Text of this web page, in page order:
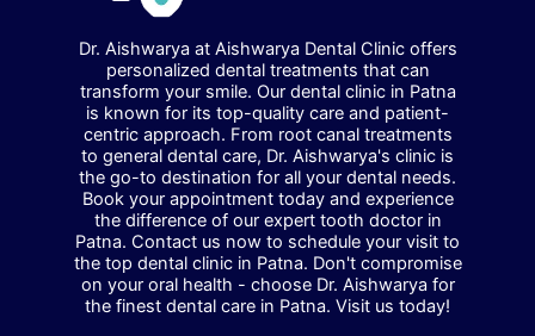
Dr. Aishwarya at Aishwarya Dental Clinic offers
personalized dental treatments that can
transform your smile. Our dental clinic in Patna
is known for its top-quality care and patient-
centric approach. From root canal treatments
to general dental care, Dr. Aishwarya's clinic is
the go-to destination for all your dental needs.
Book your appointment today and experience
the difference of our expert tooth doctor in
Patna. Contact us now to schedule your visit to
the top dental clinic in Patna. Don't compromise
on your oral health - choose Dr. Aishwarya for
the finest dental care in Patna. Visit us today!